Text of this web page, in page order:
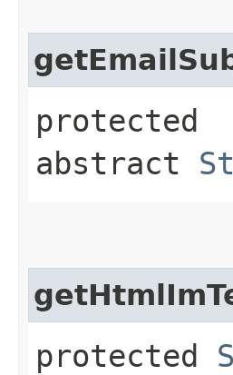
protected
abstract
protected